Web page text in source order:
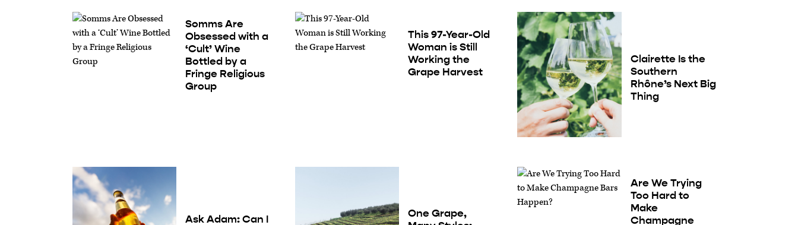
Somms Are
Obsessed with a
‘Cult’ Wine
Bottled by a
Fringe Religious
Group
This 97-Year-Old
Woman is Still
Working the
Grape Harvest
Clairette Is the
Southern
Rhône’s Next Big
Thing
Ask Adam: Can I
One Grape,
Are We Trying
Too Hard to
Make
Champagne